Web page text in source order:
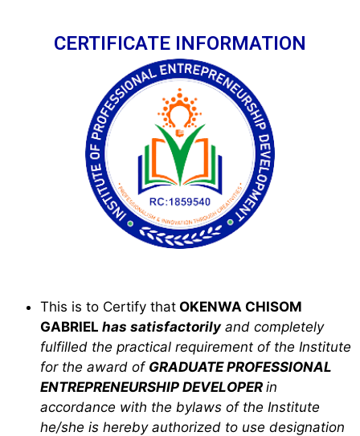
CERTIFICATE INFORMATION
This is to Certify that OKENWA CHISOM
GABRIEL has satisfactorilyand completely
fulfilled the practical requirement of the Institute
for the award of GRADUATE PROFESSIONAL
ENTREPRENEURSHIP DEVELOPER in
accordance with the bylaws of the Institute
he/she is hereby authorized to use designation